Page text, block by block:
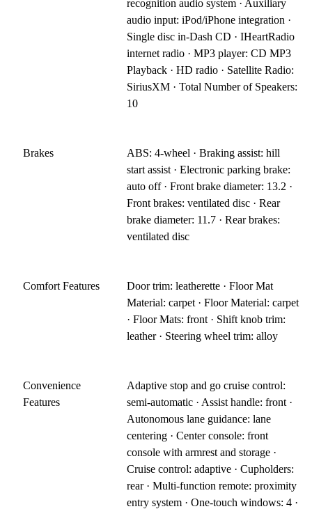
recognition audio system · Auxiliary
audio input: iPod/iPhone integration ·
Single disc in-Dash CD · IHeartRadio
internet radio · MP3 player: CD MP3
Playback · HD radio · Satellite Radio:
SiriusXM · Total Number of Speakers:
10
Brakes
ABS: 4-wheel · Braking assist: hill
start assist · Electronic parking brake:
auto off · Front brake diameter: 13.2 ·
Front brakes: ventilated disc · Rear
brake diameter: 11.7 · Rear brakes:
ventilated disc
Comfort Features
Door trim: leatherette · Floor Mat
Material: carpet · Floor Material: carpet
· Floor Mats: front · Shift knob trim:
leather · Steering wheel trim: alloy
Convenience
Features
Adaptive stop and go cruise control:
semi-automatic · Assist handle: front ·
Autonomous lane guidance: lane
centering · Center console: front
console with armrest and storage ·
Cruise control: adaptive · Cupholders:
rear · Multi-function remote: proximity
entry system · One-touch windows: 4 ·